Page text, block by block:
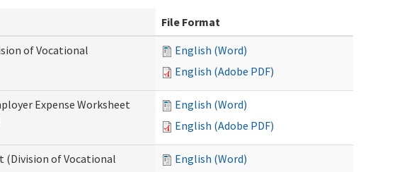
File Format
of Vocational
English (Word)
English (Adobe PDF)
Expense Worksheet
English (Word)
English (Adobe PDF)
(Division of Vocational
English (Word)